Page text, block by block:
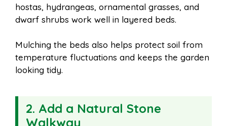
hostas, hydrangeas, ornamental grasses, and
dwarf shrubs work well in layered beds.
Mulching the beds also helps protect soil from
temperature fluctuations and keeps the garden
looking tidy.
2. Add a Natural Stone
Walkway